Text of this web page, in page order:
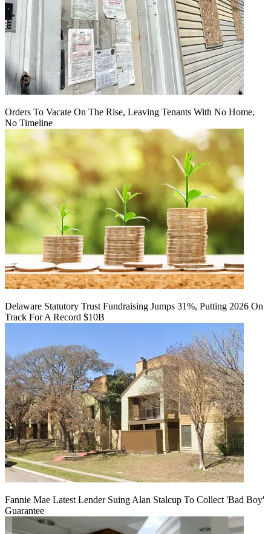
Orders To Vacate On The Rise, Leaving Tenants With No Home,
No Timeline
Delaware Statutory Trust Fundraising Jumps 31%, Putting 2026 On
Track For A Record $10B
Fannie Mae Latest Lender Suing Alan Stalcup To Collect 'Bad Boy'
Guarantee